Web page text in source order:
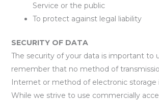
Service or the public
To protect against legal liability
SECURITY OF DATA
The security of your data is important to
remember that no method of
Internet or method of electronic storage
While we strive to use commercially